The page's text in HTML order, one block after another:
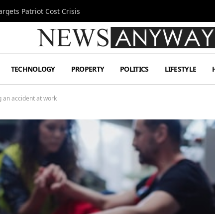
Patriot Cost Crisis
TECHNOLOGY PROPERTY POLITICS LIFESTYLE
accident at work